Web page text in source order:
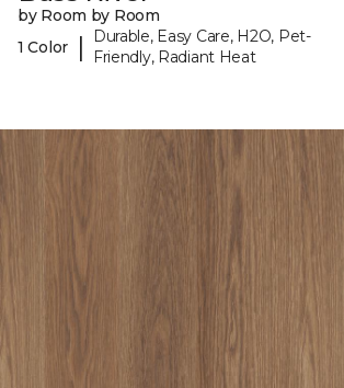
by Room by Room
1 Color
|
Durable, Easy Care, H2O, Pet-
Friendly, Radiant Heat